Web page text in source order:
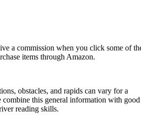
a commission when you click some of
items through Amazon.
obstacles, and rapids can vary for a
combine this general information with good
reading skills.